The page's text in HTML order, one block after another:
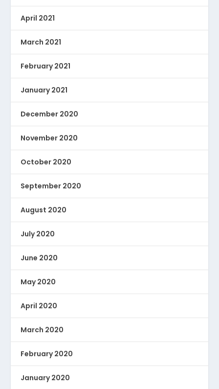
April 2021
March 2021
February 2021
January 2021
December 2020
November 2020
October 2020
September 2020
August 2020
July 2020
June 2020
May 2020
April 2020
March 2020
February 2020
January 2020